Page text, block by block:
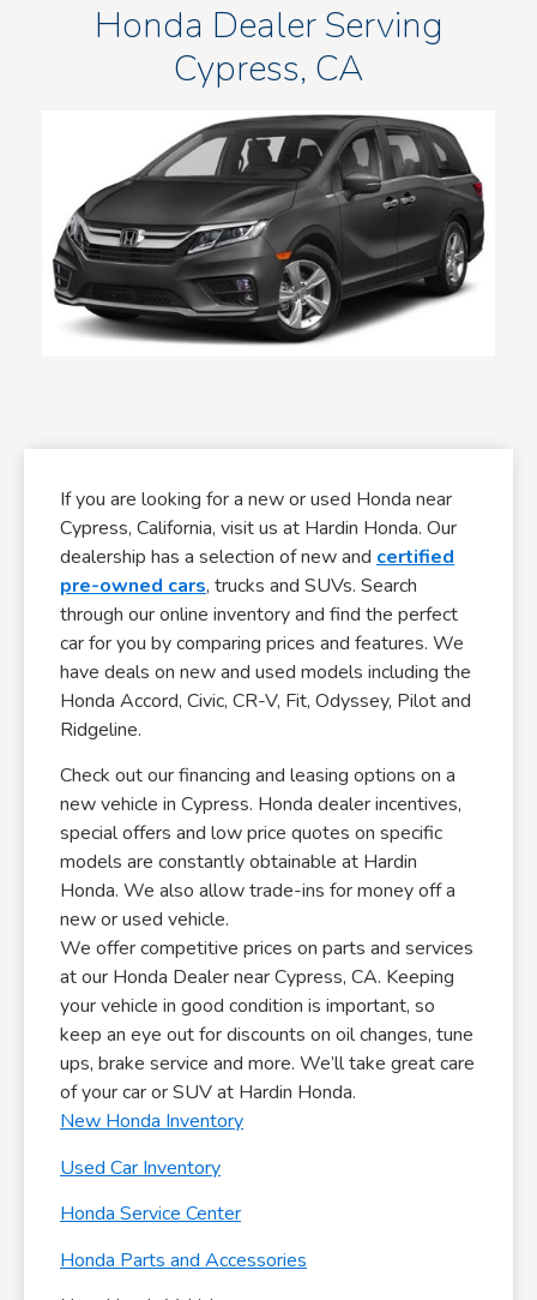
Honda Dealer Serving
Cypress, CA
If you are looking for a new or used Honda near
Cypress, California, visit us at Hardin Honda. Our
dealership has a selection of new and certified
pre-owned cars, trucks and SUVs. Search
through our online inventory and find the perfect
car for you by comparing prices and features. We
have deals on new and used models including the
Honda Accord, Civic, CR-V, Fit, Odyssey, Pilot and
Ridgeline.
Check out our financing and leasing options on a
new vehicle in Cypress. Honda dealer incentives,
special offers and low price quotes on specific
models are constantly obtainable at Hardin
Honda. We also allow trade-ins for money off a
new or used vehicle.
We offer competitive prices on parts and services
at our Honda Dealer near Cypress, CA. Keeping
your vehicle in good condition is important, so
keep an eye out for discounts on oil changes, tune
ups, brake service and more. We’ll take great care
of your car or SUV at Hardin Honda.
New Honda Inventory
Used Car Inventory
Honda Service Center
Honda Parts and Accessories